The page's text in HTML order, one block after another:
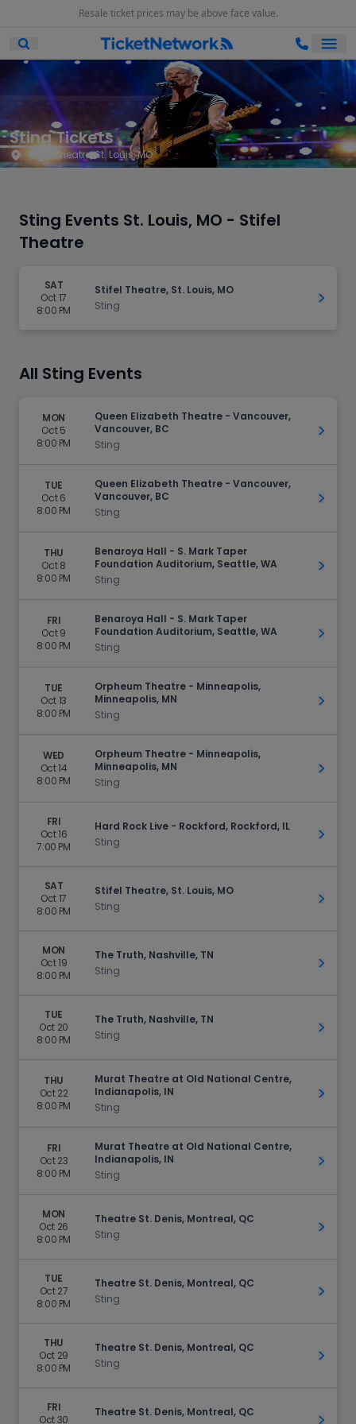
Resale ticket prices may be above face value.
Open Mobile Search
Sting Tickets
Stifel Theatre, St. Louis, MO
Sting Events St. Louis, MO - Stifel
Theatre
SAT
Oct 17
8:00 PM
Stifel Theatre, St. Louis, MO
Sting
Get
All Sting Events
MON
Oct 5
8:00 PM
Queen Elizabeth Theatre - Vancouver,
Vancouver, BC
Sting
Get
TUE
Oct 6
8:00 PM
Queen Elizabeth Theatre - Vancouver,
Vancouver, BC
Sting
Get
THU
Oct 8
8:00 PM
Benaroya Hall - S. Mark Taper
Foundation Auditorium, Seattle, WA
Sting
Get
FRI
Oct 9
8:00 PM
Benaroya Hall - S. Mark Taper
Foundation Auditorium, Seattle, WA
Sting
Get
TUE
Oct 13
8:00 PM
Orpheum Theatre - Minneapolis,
Minneapolis, MN
Sting
Get
WED
Oct 14
8:00 PM
Orpheum Theatre - Minneapolis,
Minneapolis, MN
Sting
Get
FRI
Oct 16
7:00 PM
Hard Rock Live - Rockford, Rockford, IL
Sting
Get
SAT
Oct 17
8:00 PM
Stifel Theatre, St. Louis, MO
Sting
Get
MON
Oct 19
8:00 PM
The Truth, Nashville, TN
Sting
Get
TUE
Oct 20
8:00 PM
The Truth, Nashville, TN
Sting
Get
THU
Oct 22
8:00 PM
Murat Theatre at Old National Centre,
Indianapolis, IN
Sting
Get
FRI
Oct 23
8:00 PM
Murat Theatre at Old National Centre,
Indianapolis, IN
Sting
Get
MON
Oct 26
8:00 PM
Theatre St. Denis, Montreal, QC
Sting
Get
TUE
Oct 27
8:00 PM
Theatre St. Denis, Montreal, QC
Sting
Get
THU
Oct 29
8:00 PM
Theatre St. Denis, Montreal, QC
Sting
Get
FRI
Oct 30
Theatre St. Denis, Montreal, QC
Get